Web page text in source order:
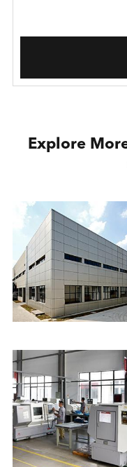
Explore